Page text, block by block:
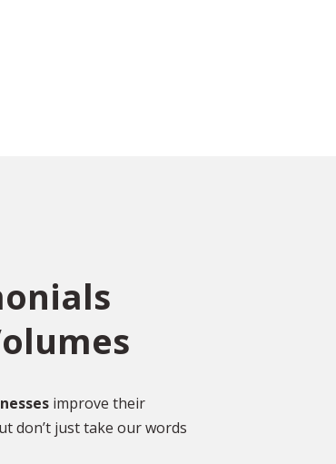
improve their
don’t just take our words
Over 2,000 Happy
Customers